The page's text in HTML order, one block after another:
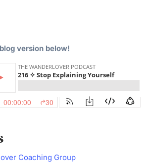
version below!
Coaching Group